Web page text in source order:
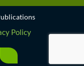
Policy